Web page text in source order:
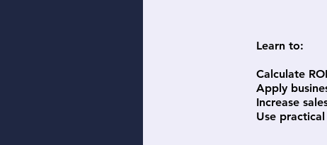
Learn to:
Calculate
Apply
Increase
Use